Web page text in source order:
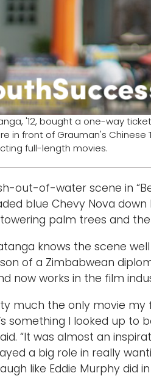
'12, bought a one-way
in front of Grauman's
full-length movies.
out-of-water scene in
blue Chevy Nova
palm trees and
knows the scene
of a Zimbabwean
now works in the film
much the only movie
something I looked up to
“It was almost an
a big role in really
like Eddie Murphy did